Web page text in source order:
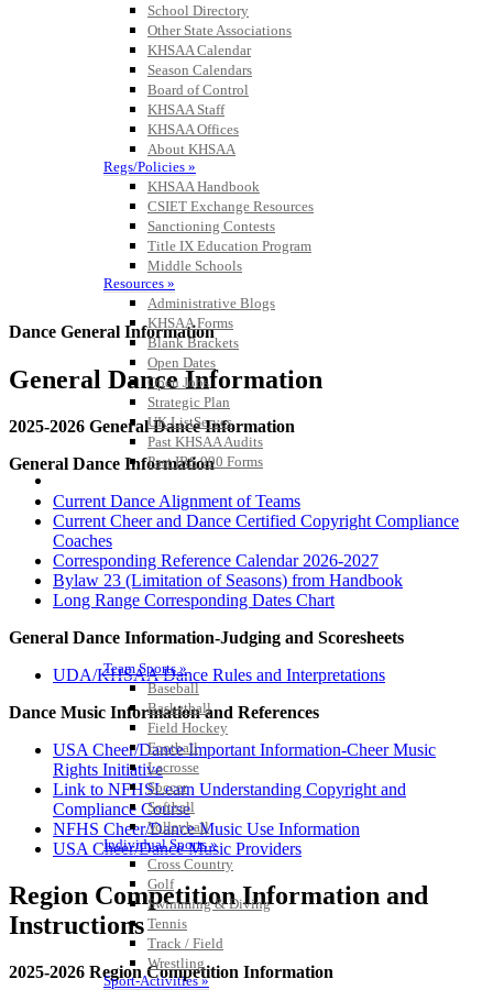
School Directory
Other State Associations
KHSAA Calendar
Season Calendars
Board of Control
KHSAA Staff
KHSAA Offices
About KHSAA
Regs/Policies »
KHSAA Handbook
CSIET Exchange Resources
Sanctioning Contests
Title IX Education Program
Middle Schools
Resources »
Administrative Blogs
KHSAA Forms
Blank Brackets
Open Dates
Open Jobs
Strategic Plan
UK ListServes
Past KHSAA Audits
Past IRS 990 Forms
Team Sports »
Baseball
Basketball
Field Hockey
Football
Lacrosse
Soccer
Softball
Volleyball
Individual Sports »
Cross Country
Golf
Swimming & Diving
Tennis
Track / Field
Wrestling
Sport-Activities »
Dance General Information
General Dance Information
2025-2026 General Dance Information
General Dance Information
Current Dance Alignment of Teams
Current Cheer and Dance Certified Copyright Compliance
Coaches
Corresponding Reference Calendar 2026-2027
Bylaw 23 (Limitation of Seasons) from Handbook
Long Range Corresponding Dates Chart
General Dance Information-Judging and Scoresheets
UDA/KHSAA Dance Rules and Interpretations
Dance Music Information and References
USA Cheer/Dance Important Information-Cheer Music
Rights Initiative
Link to NFHSLearn Understanding Copyright and
Compliance Course
NFHS Cheer/Dance Music Use Information
USA Cheer/Dance Music Providers
Region Competition Information and
Instructions
2025-2026 Region Competition Information